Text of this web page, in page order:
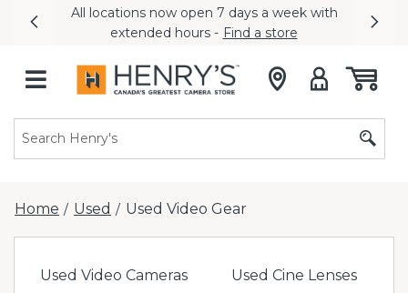
All locations now open 7 days a week with
extended hours - Find a store
Previous
Home / Used / Used Video Gear
Used Video Cameras Used Cine Lenses